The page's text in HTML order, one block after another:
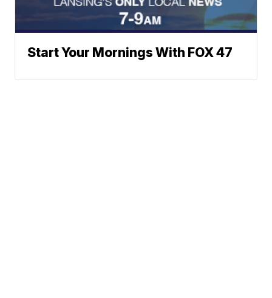
Start Your Mornings With FOX 47